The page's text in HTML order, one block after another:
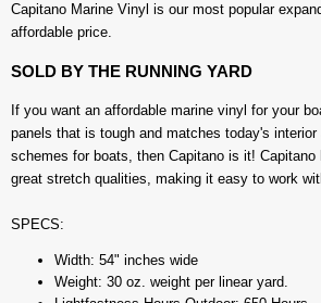
Capitano Marine Vinyl is our most popular
affordable price.
SOLD BY THE RUNNING YARD
If you want an affordable marine vinyl for your
panels that is tough and matches today's interior
schemes for boats, then Capitano is it! Capitano
great stretch qualities, making it easy to work
SPECS:
Width: 54" inches wide
Weight: 30 oz. weight per linear yard.